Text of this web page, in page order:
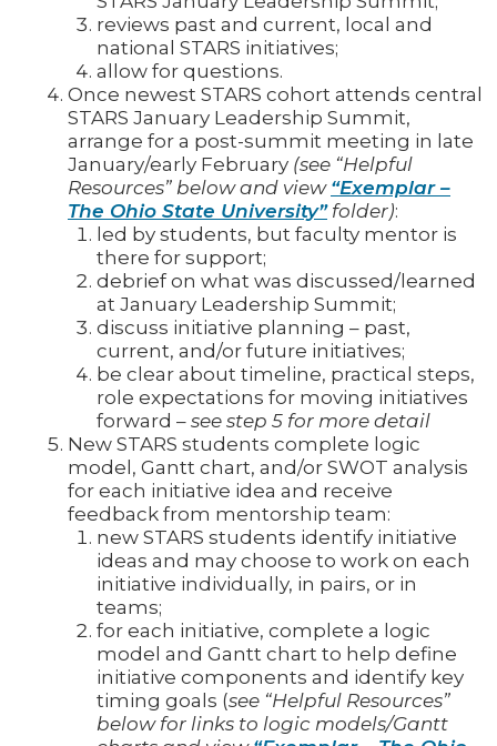
reviews past and current, local and
national STARS initiatives;
allow for questions.
Once newest STARS cohort attends central
STARS January Leadership Summit,
arrange for a post-summit meeting in late
January/early February (see “Helpful
Resources” below and view “Exemplar –
The Ohio State University”folder):
led by students, but faculty mentor is
there for support;
debrief on what was discussed/learned
at January Leadership Summit;
discuss initiative planning – past,
current, and/or future initiatives;
be clear about timeline, practical steps,
role expectations for moving initiatives
forward – see step 5 for more detail
New STARS students complete logic
model, Gantt chart, and/or SWOT analysis
for each initiative idea and receive
feedback from mentorship team:
new STARS students identify initiative
ideas and may choose to work on each
initiative individually, in pairs, or in
teams;
for each initiative, complete a logic
model and Gantt chart to help define
initiative components and identify key
timing goals (see “Helpful Resources”
below for links to logic models/Gantt